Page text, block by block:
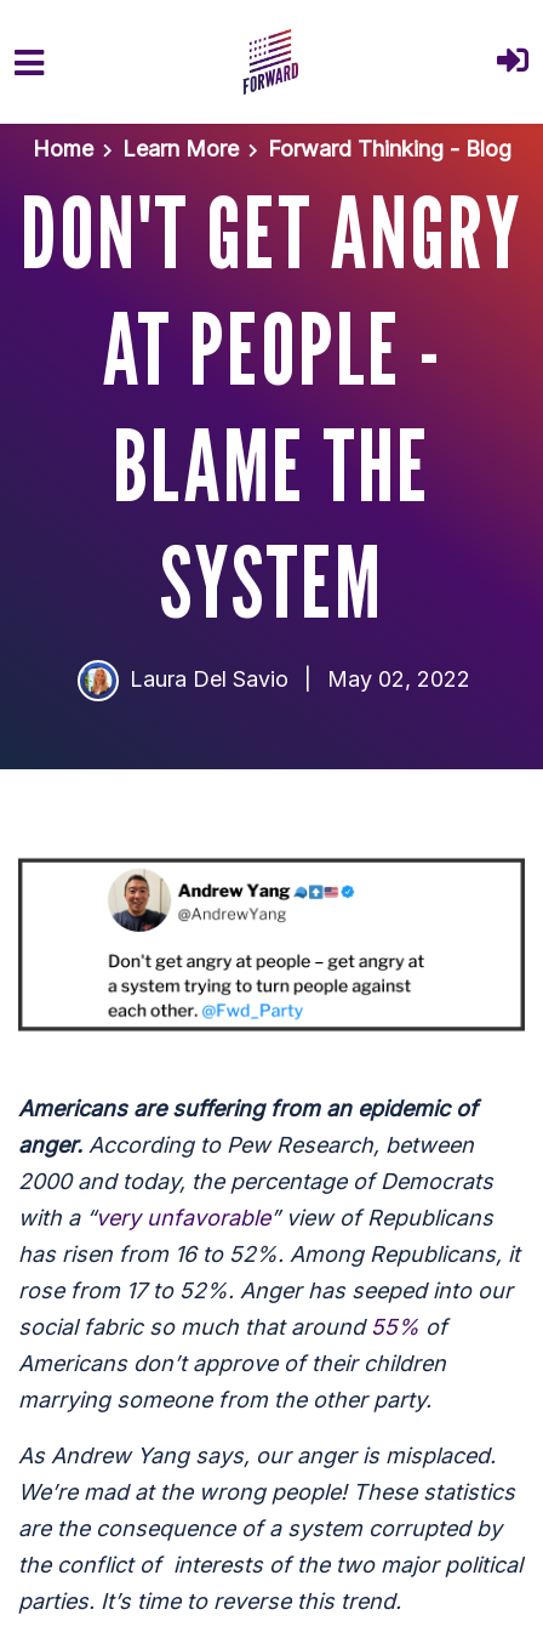
Skip to main content
Home
Learn More Forward Thinking - Blog
DON'T GET ANGRY
AT PEOPLE -
BLAME THE
SYSTEM
Laura Del Savio May 02, 2022
Americans are suffering from an epidemic of
anger. According to Pew Research, between
2000 and today, the percentage of Democrats
with a “very unfavorable” view of Republicans
has risen from 16 to 52%. Among Republicans, it
rose from 17 to 52%. Anger has seeped into our
social fabric so much that around 55% of
Americans don’t approve of their children
marrying someone from the other party.
As Andrew Yang says, our anger is misplaced.
We’re mad at the wrong people! These statistics
are the consequence of a system corrupted by
the conflict of interests of the two major political
parties. It’s time to reverse this trend.